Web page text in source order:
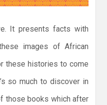
It presents facts with
images of African
these histories to come
so much to discover in
those books which after